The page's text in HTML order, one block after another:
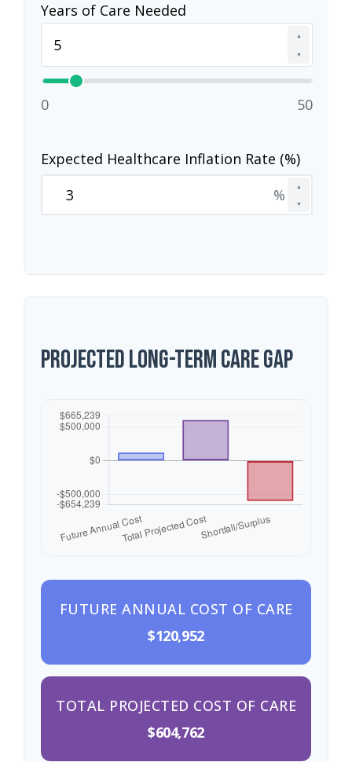
Years of Care Needed
▲
▼
0 50
Expected Healthcare Inflation Rate (%)
▲
▼
%
Projected Long-Term Care Gap
FUTURE ANNUAL COST OF CARE
$120,952
TOTAL PROJECTED COST OF CARE
$604,762